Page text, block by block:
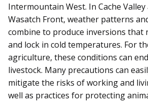
Intermountain West. In Cache
Wasatch Front, weather patterns
combine to produce inversions that
and lock in cold temperatures. For
agriculture, these conditions can
livestock. Many precautions can
mitigate the risks of working and
well as practices for protecting